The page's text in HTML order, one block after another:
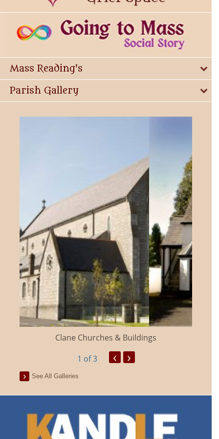
Mass Reading's
Parish Gallery
Clane Churches & Buildings
1 of 3 ‹ ›
See All Galleries